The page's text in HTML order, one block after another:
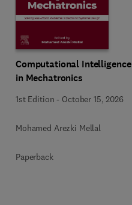
Computational Intelligence
in Mechatronics
1st Edition - October 15, 2026
Mohamed Arezki Mellal
Paperback